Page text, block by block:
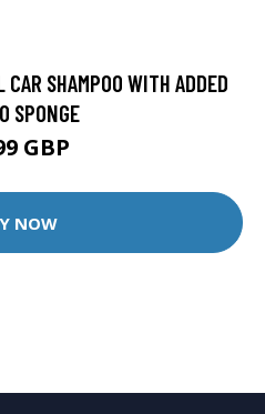
SHAMPOO WITH ADDED
SPONGE
GBP
NOW